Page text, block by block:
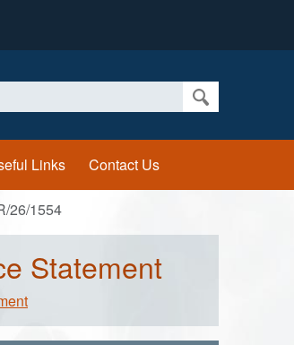
Links Contact Us
26/1554
Statement